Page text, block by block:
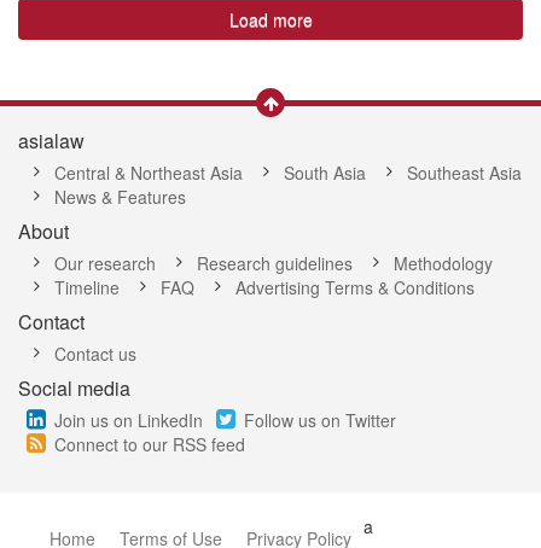
Load more
asialaw
Central & Northeast Asia South Asia
Southeast Asia
News & Features
About
Our research Research guidelines
Methodology
Timeline
FAQ Advertising Terms & Conditions
Contact
Contact us
Social media
Join us on LinkedIn
Follow us on Twitter
Connect to our RSS feed
Home Terms of Use a
Privacy Policy